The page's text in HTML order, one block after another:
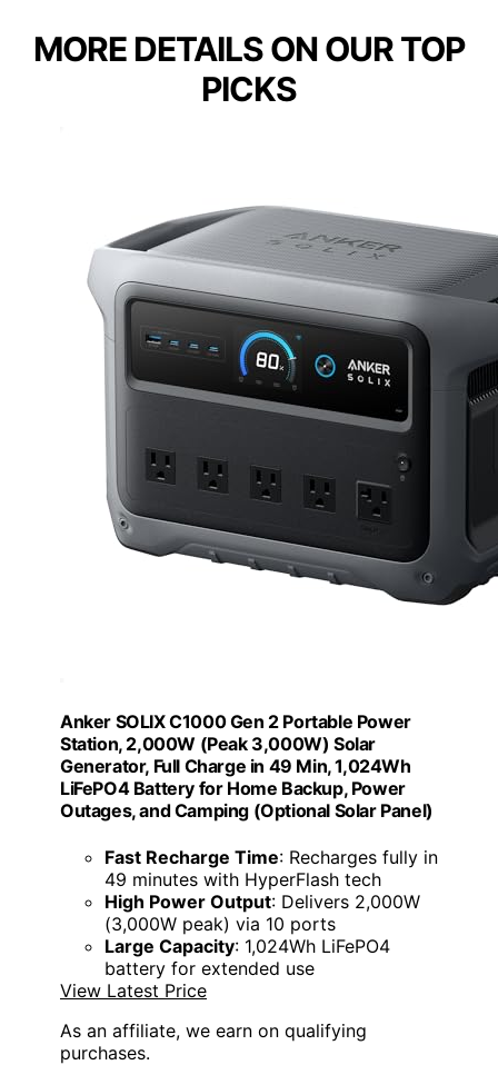
MORE DETAILS ON OUR TOP
PICKS
Anker SOLIX C1000 Gen 2 Portable Power
Station, 2,000W (Peak 3,000W) Solar
Generator, Full Charge in 49 Min, 1,024Wh
LiFePO4 Battery for Home Backup, Power
Outages, and Camping (Optional Solar Panel)
Fast Recharge Time: Recharges fully in
49 minutes with HyperFlash tech
High Power Output: Delivers 2,000W
(3,000W peak) via 10 ports
Large Capacity: 1,024Wh LiFePO4
battery for extended use
View Latest Price
As an affiliate, we earn on qualifying
purchases.